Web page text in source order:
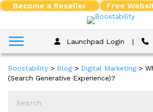
Become a Reseller Free
Launchpad Login |
Boostability > Blog > Digital Marketing >
(Search Generative Experience)?